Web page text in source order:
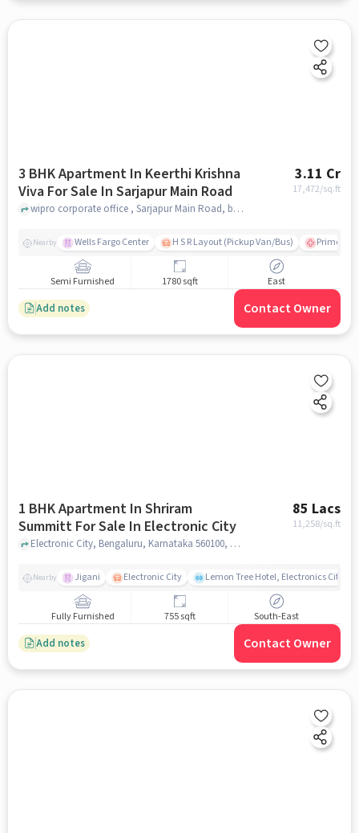
3 BHK Apartment In Keerthi Krishna
Viva For Sale In Sarjapur Main Road
3.11 Cr
17,472/sq.ft
wipro corporate office , Sarjapur Main Road, bangalore
Nearby Wells Fargo Center H S R Layout (Pickup Van/Bus) Primera
Semi Furnished 1780 sqft East
Add notes Contact Owner
1 BHK Apartment In Shriram
Summitt For Sale In Electronic City
85 Lacs
11,258/sq.ft
Electronic City, Bengaluru, Karnataka 560100, Electronic City , bangalore
Nearby Jigani Electronic City Lemon Tree Hotel, Electronics City,
Fully Furnished 755 sqft South-East
Add notes Contact Owner